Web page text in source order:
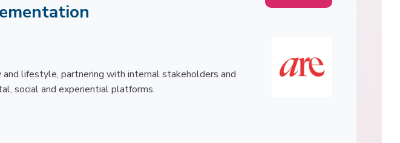
lifestyle, partnering with internal stakeholders and
social and experiential platforms.